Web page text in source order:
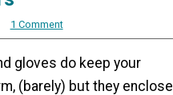
1 Comment
gloves do keep your
(barely) but they enclose